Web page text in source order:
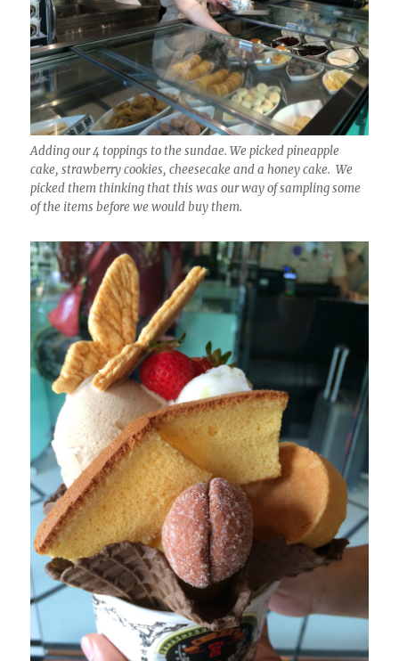
Adding our 4 toppings to the sundae. We picked pineapple
cake, strawberry cookies, cheesecake and a honey cake. We
picked them thinking that this was our way of sampling some
of the items before we would buy them.